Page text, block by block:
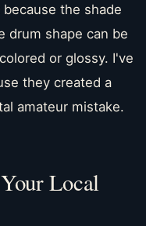
the shade
drum shape can be
or glossy. I've
they created a
amateur mistake.
Local